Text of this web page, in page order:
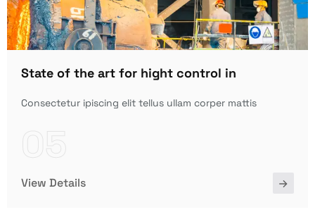
State of the art for hight control in
Consectetur ipiscing elit tellus ullam corper mattis
View Details